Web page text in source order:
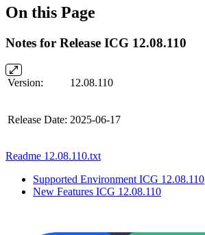
On this Page
Notes for Release ICG 12.08.110
Version: 12.08.110
Release Date: 2025-06-17
Readme 12.08.110.txt
Supported Environment ICG 12.08.110
New Features ICG 12.08.110